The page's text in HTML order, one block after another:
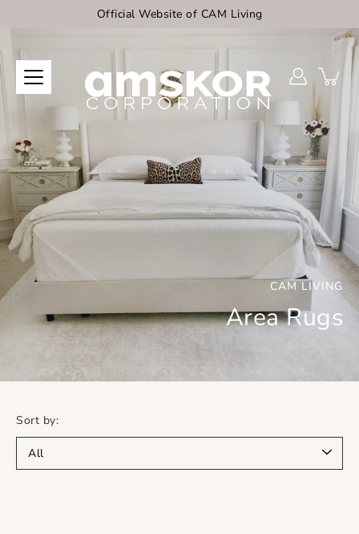
Official Website of CAM Living
CAM LIVING
Area Rugs
Sort by: